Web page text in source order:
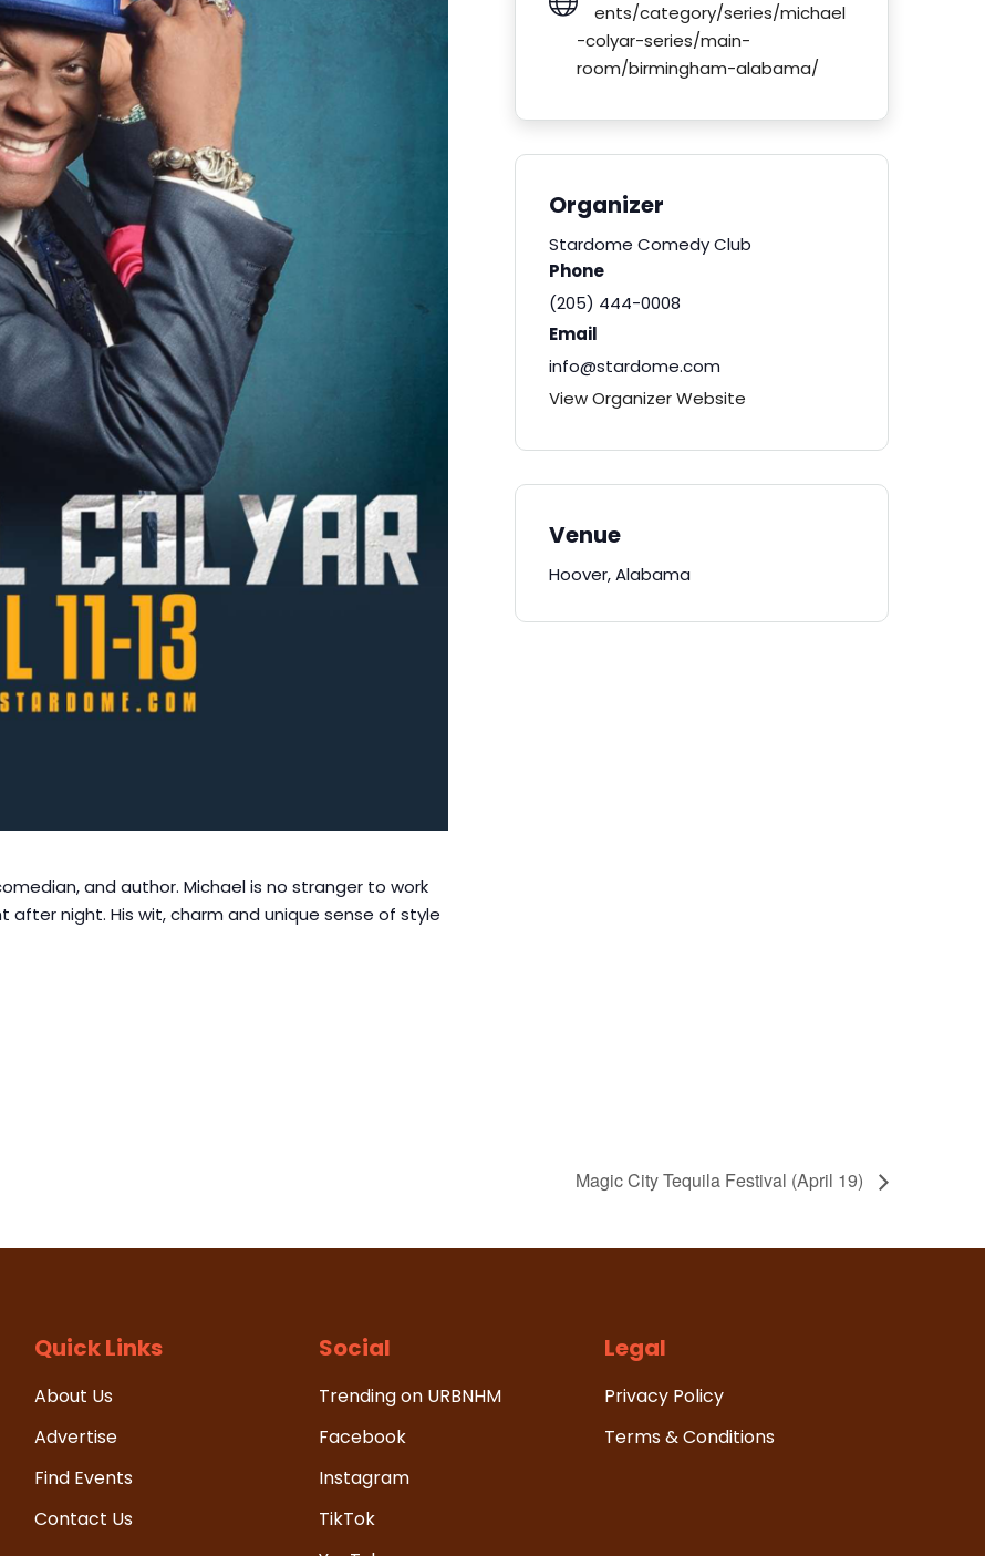
and author. Michael is no stranger to work
after night. His wit, charm and unique sense of style
ents/category/series/michael
-colyar-series/main-
room/birmingham-alabama/
Organizer
Stardome Comedy Club
Phone
(205) 444-0008
Email
info@stardome.com
View Organizer Website
Venue
Hoover, Alabama
Magic City Tequila Festival (April 19)
Quick Links
About Us
Advertise
Find Events
Contact Us
Social
Trending on URBNHM
Facebook
Instagram
TikTok
Legal
Privacy Policy
Terms & Conditions